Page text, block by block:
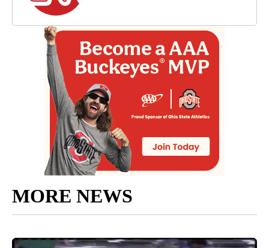
MORE NEWS